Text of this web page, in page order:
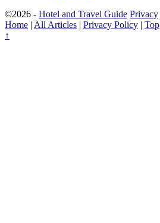
©2026 - Hotel and Travel Guide Privacy
Home | All Articles | Privacy Policy | Top
↑